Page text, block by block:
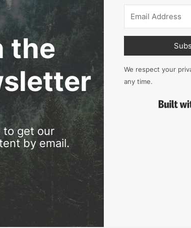
the
to get our
by email.
We respect your
any time.